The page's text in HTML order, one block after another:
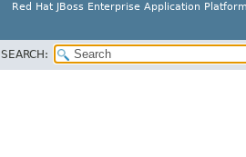
Red Hat JBoss Enterprise Application
SEARCH: